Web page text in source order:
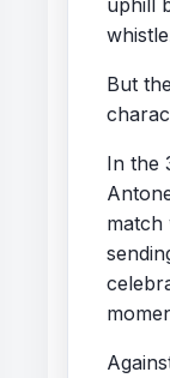
But
In the
match